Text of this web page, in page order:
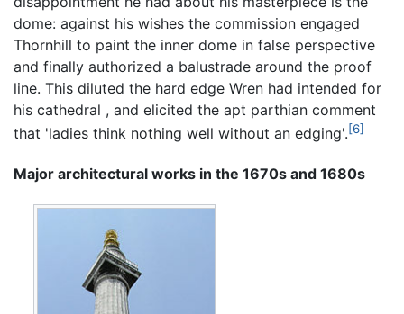
dome: against his wishes the commission engaged
Thornhill to paint the inner dome in false perspective
and finally authorized a balustrade around the proof
line. This diluted the hard edge Wren had intended for
his cathedral , and elicited the apt parthian comment
that 'ladies think nothing well without an edging'.[6]
Major architectural works in the 1670s and 1680s